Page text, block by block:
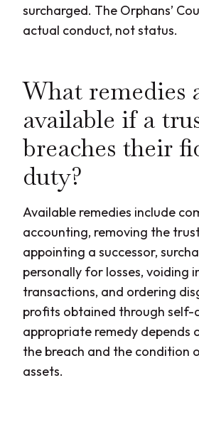
surcharged. The Orphans’
actual conduct, not status.
What remedies
available if a
breaches their
duty?
Available remedies include
accounting, removing the
appointing a successor,
personally for losses, voiding
transactions, and ordering
profits obtained through self-
appropriate remedy depends
the breach and the condition
assets.